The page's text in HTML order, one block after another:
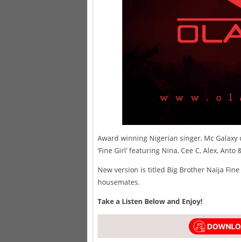
Award winning Nigerian singer, Mc
‘Fine Girl’ featuring Nina, Cee C, Alex, Anto
New version is titled Big Brother Naija
housemates.
Take a Listen Below and Enjoy!